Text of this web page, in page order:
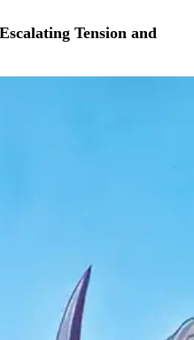
Tension and